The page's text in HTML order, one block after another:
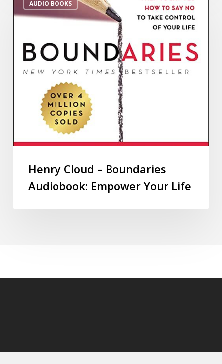
AUDIO BOOKS
Henry Cloud – Boundaries
Audiobook: Empower Your Life